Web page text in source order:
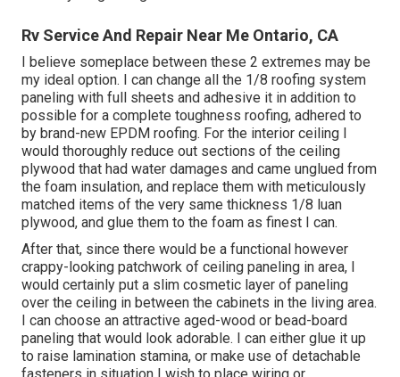
Rv Service And Repair Near Me Ontario, CA
I believe someplace between these 2 extremes may be
my ideal option. I can change all the 1/8 roofing system
paneling with full sheets and adhesive it in addition to
possible for a complete toughness roofing, adhered to
by brand-new EPDM roofing. For the interior ceiling I
would thoroughly reduce out sections of the ceiling
plywood that had water damages and came unglued from
the foam insulation, and replace them with meticulously
matched items of the very same thickness 1/8 luan
plywood, and glue them to the foam as finest I can.
After that, since there would be a functional however
crappy-looking patchwork of ceiling paneling in area, I
would certainly put a slim cosmetic layer of paneling
over the ceiling in between the cabinets in the living area.
I can choose an attractive aged-wood or bead-board
paneling that would look adorable. I can either glue it up
to raise lamination stamina, or make use of detachable